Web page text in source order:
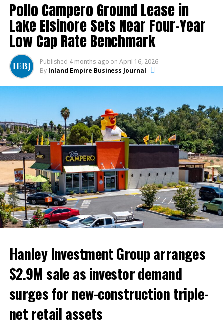
DON'T MISS
NorthMarq completes $31 million refinance of Merrill
Gardens Rancho Cucamonga in Rancho Cucamonga,
California
Inland Empire Business Journal
The Inland Empire Business Journal (IEBJ) is the official
business news publication of Southern California’s Inland
Empire region - covering San Bernardino & Riverside Counties.
Pollo Campero Ground Lease in
Lake Elsinore Sets Near Four-Year
Low Cap Rate Benchmark
Published 4 months ago on April 16, 2026
By Inland Empire Business Journal
Hanley Investment Group arranges
$2.9M sale as investor demand
surges for new-construction triple-
net retail assets